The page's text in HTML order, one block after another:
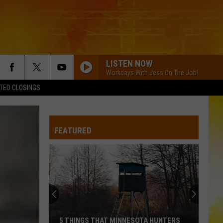
CLOSINGS
LISTEN NOW
Workdays With Jess On The Job!
Lainey
Wilson
HEART LIKE A TRUCK
Lainey Wilson
Bell Bottom Country
Riley
Green
THINK AS YOU DRUNK
Riley Green
That's Just Me
Thomas
WHATS YOUR COUNTRY SONG
Thomas Rhett
FEATURED
5 THINGS THAT MINNESOTA HUNTERS